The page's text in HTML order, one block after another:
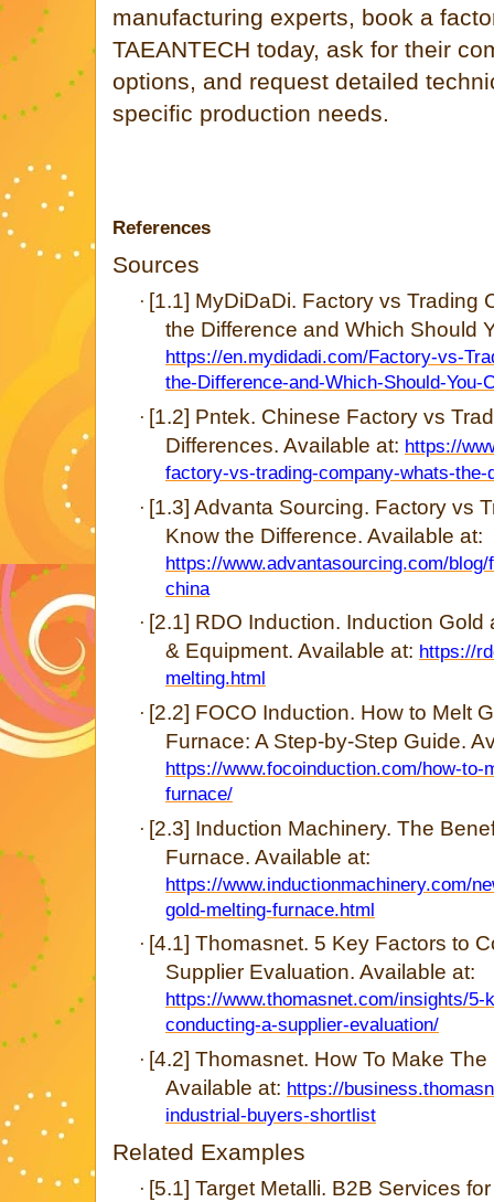
manufacturing experts, book a
TAEANTECH today, ask for their
options, and request detailed
specific production needs.
References
Sources
· [1.1] MyDiDaDi. Factory vs Trading
the Difference and Which Should
https://en.mydidadi.com/Factory-vs-
the-Difference-and-Which-Should-You-
· [1.2] Pntek. Chinese Factory vs
Differences. Available at: https://
factory-vs-trading-company-whats-the-
· [1.3] Advanta Sourcing. Factory vs
Know the Difference. Available at:
https://www.advantasourcing.com/
china
· [2.1] RDO Induction. Induction
& Equipment. Available at: https://
melting.html
· [2.2] FOCO Induction. How to Melt
Furnace: A Step-by-Step Guide.
https://www.focoinduction.com/how-to-
furnace/
· [2.3] Induction Machinery. The
Furnace. Available at:
https://www.inductionmachinery.com/
gold-melting-furnace.html
· [4.1] Thomasnet. 5 Key Factors to
Supplier Evaluation. Available at:
https://www.thomasnet.com/insights/
conducting-a-supplier-evaluation/
· [4.2] Thomasnet. How To Make
Available at: https://
industrial-buyers-shortlist
Related Examples
· [5.1] Target Metalli. B2B Services